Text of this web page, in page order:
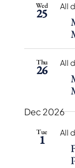
Wed
25 All
Thu
26 All
Dec 2026
Tue
1 All